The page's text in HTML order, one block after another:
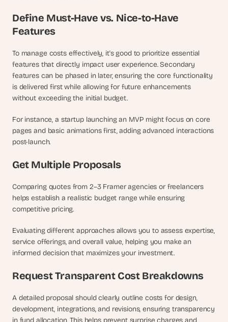
Define Must-Have vs. Nice-to-Have
Features
To manage costs effectively, it's good to prioritize essential
features that directly impact user experience. Secondary
features can be phased in later, ensuring the core functionality
is delivered first while allowing for future enhancements
without exceeding the initial budget.
For instance, a startup launching an MVP might focus on core
pages and basic animations first, adding advanced interactions
post-launch.
Get Multiple Proposals
Comparing quotes from 2–3 Framer agencies or freelancers
helps establish a realistic budget range while ensuring
competitive pricing.
Evaluating different approaches allows you to assess expertise,
service offerings, and overall value, helping you make an
informed decision that maximizes your investment.
Request Transparent Cost Breakdowns
A detailed proposal should clearly outline costs for design,
development, integrations, and revisions, ensuring transparency
in fund allocation. This helps prevent surprise charges and